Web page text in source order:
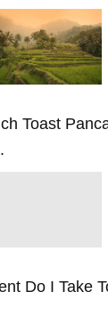
Toast
Do I Take